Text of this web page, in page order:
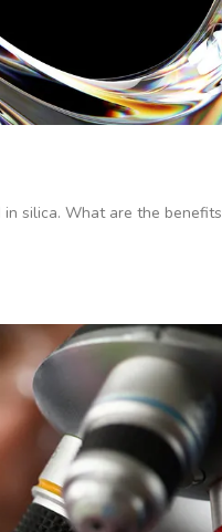
in silica. What are the benefits